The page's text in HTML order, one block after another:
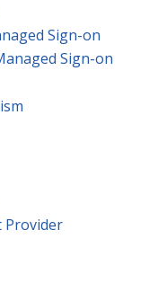
Sign-on
Sign-on
Provider